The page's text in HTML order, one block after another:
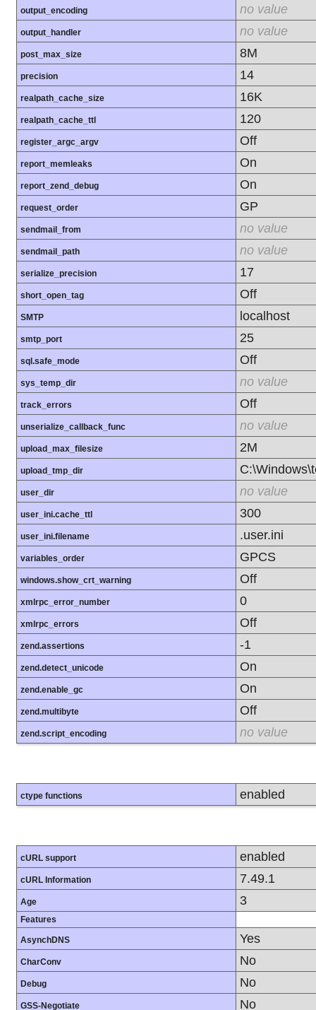
output_encoding no value
output_handler no value
post_max_size 8M
precision 14
realpath_cache_size 16K
realpath_cache_ttl 120
register_argc_argv Off
report_memleaks On
report_zend_debug On
request_order GP
sendmail_from no value
sendmail_path no value
serialize_precision 17
short_open_tag Off
SMTP localhost
smtp_port 25
sql.safe_mode Off
sys_temp_dir no value
track_errors Off
unserialize_callback_func no value
upload_max_filesize 2M
upload_tmp_dir
user_dir no value
user_ini.cache_ttl 300
user_ini.filename .user.ini
variables_order GPCS
windows.show_crt_warning Off
xmlrpc_error_number 0
xmlrpc_errors Off
zend.assertions -1
zend.detect_unicode On
zend.enable_gc On
zend.multibyte Off
zend.script_encoding no value
ctype functions enabled
cURL support enabled
cURL Information 7.49.1
Age 3
Features
AsynchDNS Yes
CharConv No
Debug No
GSS-Negotiate No